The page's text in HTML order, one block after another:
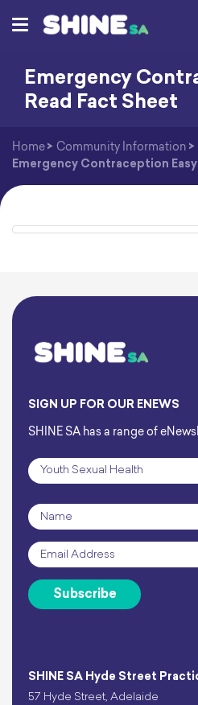
Emergency
Read Fact Sheet
Home > Community Information >
Emergency Contraception
SHINE SA Hyde Street
57 Hyde Street, Adelaide
SIGN UP FOR OUR ENEWS
SHINE SA has a range of
Subscription
Name
Email *
Subscribe